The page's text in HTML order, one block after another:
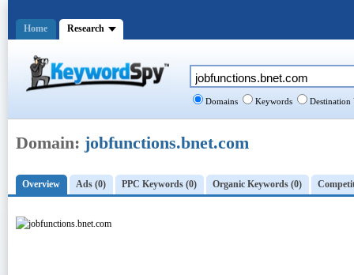
Domain: jobfunctions.bnet.com
Overview Ads (0) PPC Keywords (0) Organic Keywords (0)
Domains Keywords Destination
Home Research